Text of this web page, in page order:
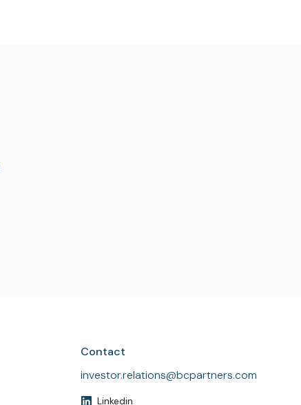
Contact
investor.relations@bcpartners.com
Linkedin